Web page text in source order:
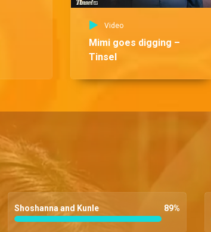
Video
Mimi goes digging –
Tinsel
Shoshanna and Kunle 89%